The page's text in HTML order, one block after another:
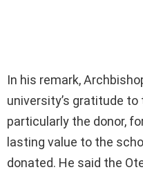
In his remark,
university’s gratitude to
particularly the donor,
lasting value to the
donated. He said the